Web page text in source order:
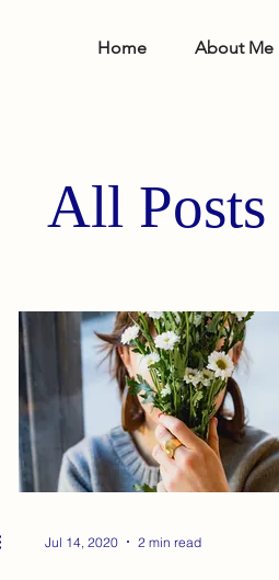
Home About Me
All Posts
Jul 14, 2020 2 min read